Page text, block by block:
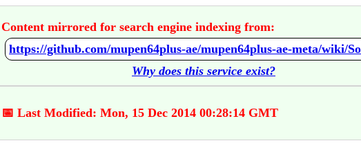
Content mirrored for search engine indexing from:
Why does this service exist?
📅 Last Modified: Mon, 15 Dec 2014 00:28:14 GMT